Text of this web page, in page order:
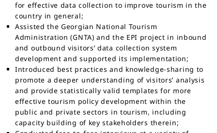
for effective data collection to improve tourism in the
country in general;
Assisted the Georgian National Tourism
Administration (GNTA) and the EPI project in inbound
and outbound visitors’ data collection system
development and supported its implementation;
Introduced best practices and knowledge-sharing to
promote a deeper understanding of visitors’ analysis
and provide statistically valid templates for more
effective tourism policy development within the
public and private sectors in tourism, including
capacity building of key stakeholders therein;